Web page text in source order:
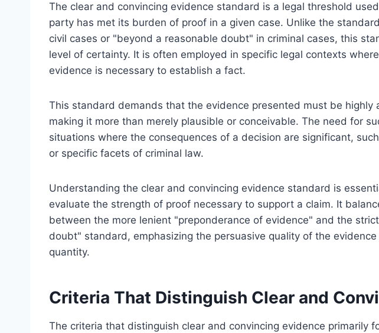
The clear and convincing evidence standard is a legal threshold
party has met its burden of proof in a given case. Unlike the
civil cases or "beyond a reasonable doubt" in criminal cases, this
level of certainty. It is often employed in specific legal contexts
evidence is necessary to establish a fact.
This standard demands that the evidence presented must be highly
making it more than merely plausible or conceivable. The need for
situations where the consequences of a decision are significant,
or specific facets of criminal law.
Understanding the clear and convincing evidence standard is
evaluate the strength of proof necessary to support a claim. It
between the more lenient "preponderance of evidence" and the
doubt" standard, emphasizing the persuasive quality of the
quantity.
Criteria That Distinguish Clear and
The criteria that distinguish clear and convincing evidence primarily